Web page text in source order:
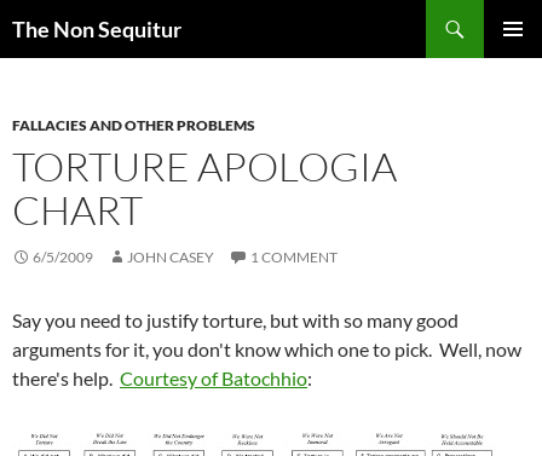
The Non Sequitur
FALLACIES AND OTHER PROBLEMS
TORTURE APOLOGIA
CHART
6/5/2009 JOHN CASEY 1 COMMENT
Say you need to justify torture, but with so many good
arguments for it, you don't know which one to pick. Well, now
there's help. Courtesy of Batochhio: